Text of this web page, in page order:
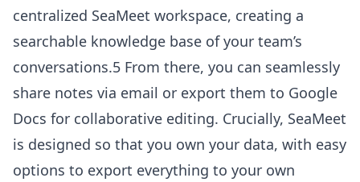
centralized SeaMeet workspace, creating a
searchable knowledge base of your team’s
conversations.5 From there, you can seamlessly
share notes via email or export them to Google
Docs for collaborative editing. Crucially, SeaMeet
is designed so that you own your data, with easy
options to export everything to your own